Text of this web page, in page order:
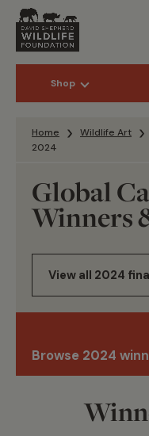
Shop
Home Wildlife Art
2024
Global
Winners
View all 2024
Browse 2024